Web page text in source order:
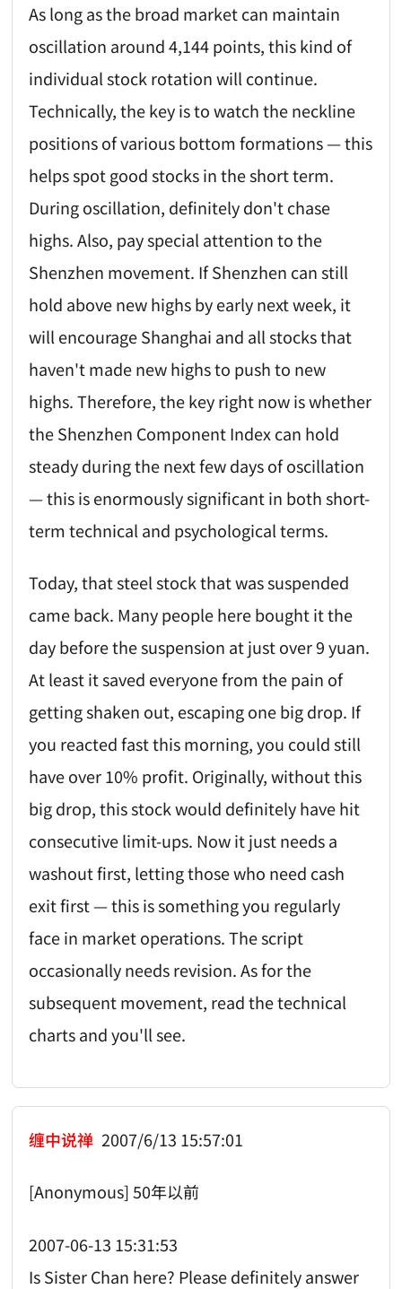
As long as the broad market can maintain
oscillation around 4,144 points, this kind of
individual stock rotation will continue.
Technically, the key is to watch the neckline
positions of various bottom formations — this
helps spot good stocks in the short term.
During oscillation, definitely don't chase
highs. Also, pay special attention to the
Shenzhen movement. If Shenzhen can still
hold above new highs by early next week, it
will encourage Shanghai and all stocks that
haven't made new highs to push to new
highs. Therefore, the key right now is whether
the Shenzhen Component Index can hold
steady during the next few days of oscillation
— this is enormously significant in both short-
term technical and psychological terms.
Today, that steel stock that was suspended
came back. Many people here bought it the
day before the suspension at just over 9 yuan.
At least it saved everyone from the pain of
getting shaken out, escaping one big drop. If
you reacted fast this morning, you could still
have over 10% profit. Originally, without this
big drop, this stock would definitely have hit
consecutive limit-ups. Now it just needs a
washout first, letting those who need cash
exit first — this is something you regularly
face in market operations. The script
occasionally needs revision. As for the
subsequent movement, read the technical
charts and you'll see.
缠中说禅 2007/6/13 15:57:01
[Anonymous] 50年以前
2007-06-13 15:31:53
Is Sister Chan here? Please definitely answer